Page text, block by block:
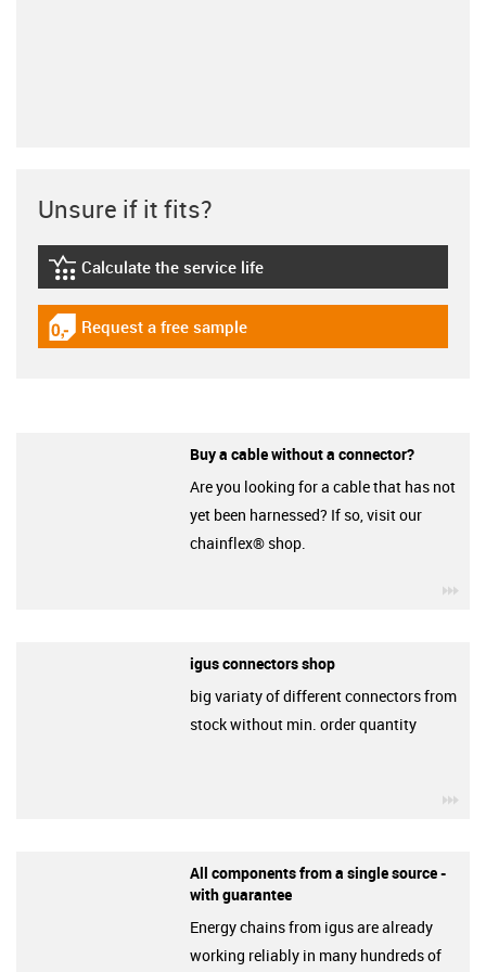
Unsure if it fits?
igus-icon-lebensdauerrechner
Calculate the service life
igus-icon-gratismuster
Request a free sample
Buy a cable without a connector?
Are you looking for a cable that has not
yet been harnessed? If so, visit our
chainflex® shop.
igus connectors shop
big variaty of different connectors from
stock without min. order quantity
All components from a single source -
with guarantee
Energy chains from igus are already
working reliably in many hundreds of